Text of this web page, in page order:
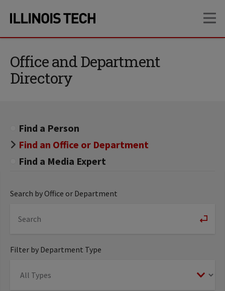
site
content
Office and Department
Directory
Find a Person
Find an Office or Department
Find a Media Expert
Search by Office or Department
Filter by Department Type